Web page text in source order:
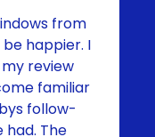
from
happier. I
review
familiar
follow-
The